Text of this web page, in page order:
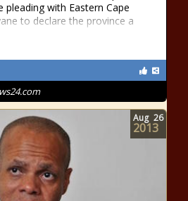
with Eastern Cape
to declare the province a
Aug 26
2013